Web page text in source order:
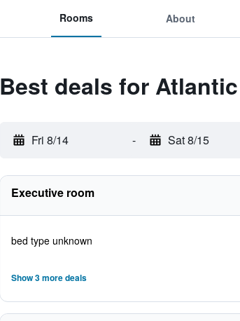
Rooms About
Best deals for
Fri 8/14 - Sat 8/15
Executive room
bed type unknown
Show 3 more deals